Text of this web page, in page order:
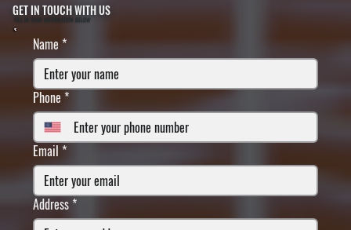
GET IN TOUCH WITH US
FILL IN YOUR INFORMATION BELOW
Name*
Phone *
Email *
Address *